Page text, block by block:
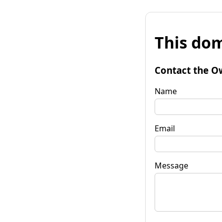
This
Contact the
Name
Email
Message